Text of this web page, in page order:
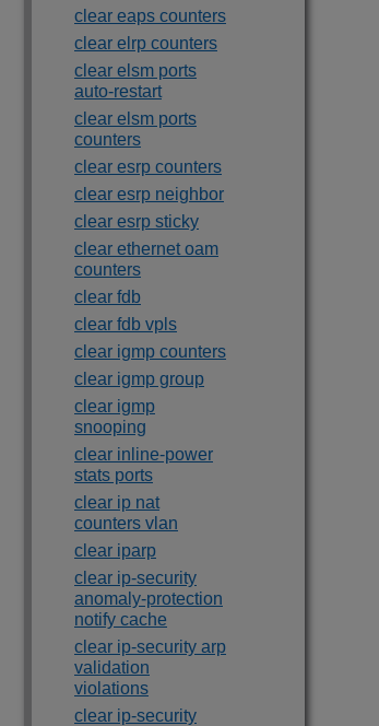
clear eaps counters
clear elrp counters
clear elsm ports
auto-restart
clear elsm ports
counters
clear esrp counters
clear esrp neighbor
clear esrp sticky
clear ethernet oam
counters
clear fdb
clear fdb vpls
clear igmp counters
clear igmp group
clear igmp
snooping
clear inline-power
stats ports
clear ip nat
counters vlan
clear iparp
clear ip-security
anomaly-protection
notify cache
clear ip-security arp
validation
violations
clear ip-security